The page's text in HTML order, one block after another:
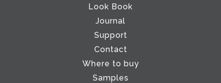
Look Book
Journal
Support
Contact
Where to buy
Samples